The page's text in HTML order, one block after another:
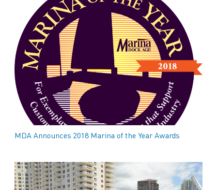
MDA Announces 2018 Marina of the Year Awards